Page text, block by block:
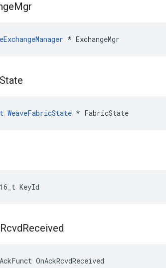
Mgr
* ExchangeMgr
State
WeaveFabricState * FabricState
KeyId
RcvdReceived
OnAckRcvdReceived